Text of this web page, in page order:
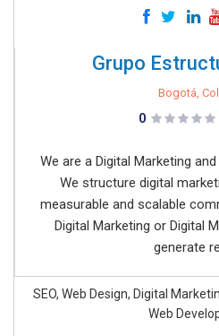
Grupo
Bogotá,
0
We are a Digital Marketing
We structure digital
measurable and scalable
Digital Marketing or Digital
generate
SEO, Web Design, Digital
Web